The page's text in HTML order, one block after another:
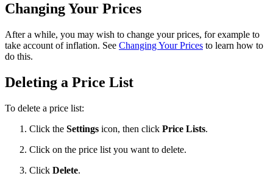
Changing Your Prices
After a while, you may wish to change your prices, for example to
take account of inflation. See Changing Your Prices to learn how to
do this.
Deleting a Price List
To delete a price list:
Click the Settings icon, then click Price Lists.
Click on the price list you want to delete.
Click Delete.